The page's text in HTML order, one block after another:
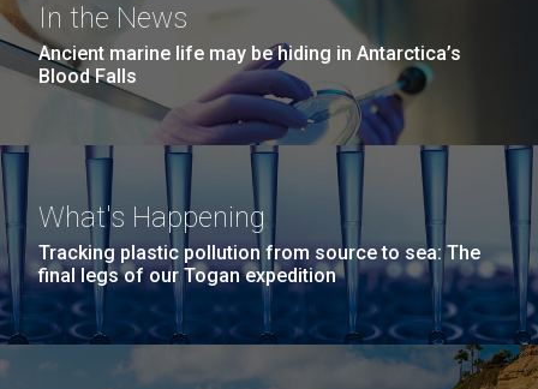
In the News
Ancient marine life may be hiding in Antarctica’s
Blood Falls
What's Happening
Tracking plastic pollution from source to sea: The
final legs of our Togan expedition